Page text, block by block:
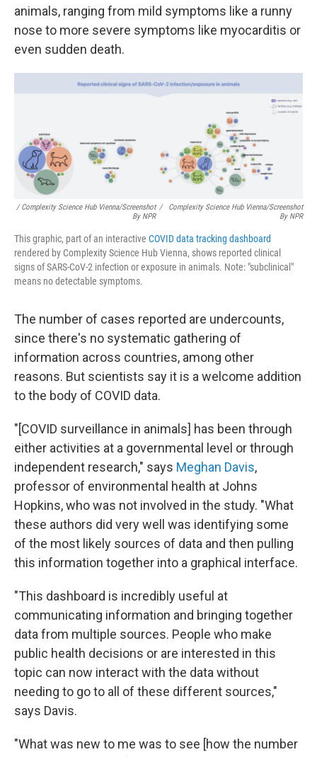
animals, ranging from mild symptoms like a runny
nose to more severe symptoms like myocarditis or
even sudden death.
/ Complexity Science Hub Vienna/Screenshot
By NPR
/
Complexity Science Hub Vienna/Screenshot
By NPR
This graphic, part of an interactive COVID data tracking dashboard
rendered by Complexity Science Hub Vienna, shows reported clinical
signs of SARS-CoV-2 infection or exposure in animals. Note: "subclinical"
means no detectable symptoms.
The number of cases reported are undercounts,
since there's no systematic gathering of
information across countries, among other
reasons. But scientists say it is a welcome addition
to the body of COVID data.
"[COVID surveillance in animals] has been through
either activities at a governmental level or through
independent research," says Meghan Davis,
professor of environmental health at Johns
Hopkins, who was not involved in the study. "What
these authors did very well was identifying some
of the most likely sources of data and then pulling
this information together into a graphical interface.
"This dashboard is incredibly useful at
communicating information and bringing together
data from multiple sources. People who make
public health decisions or are interested in this
topic can now interact with the data without
needing to go to all of these different sources,"
says Davis.
"What was new to me was to see [how the number